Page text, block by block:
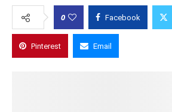
0 Facebook
Pinterest Email